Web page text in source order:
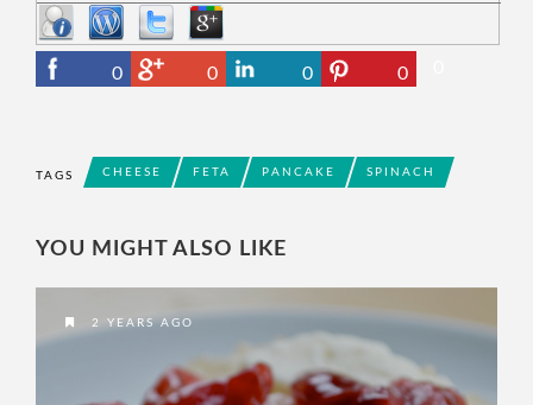
0 0 0 0
TAGS CHEESE FETA PANCAKE SPINACH
YOU MIGHT ALSO LIKE
2 YEARS AGO